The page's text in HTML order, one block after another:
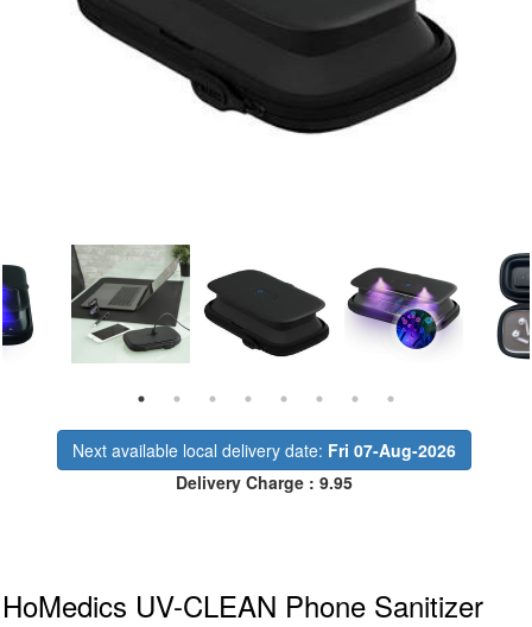
Next available local delivery date: Fri 07-Aug-2026
Delivery Charge : 9.95
HoMedics UV-CLEAN Phone Sanitizer